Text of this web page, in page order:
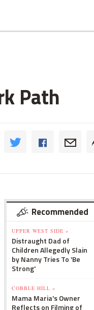
Path
Recommended
UPPER WEST SIDE »
Distraught Dad of
Children Allegedly Slain
by Nanny Tries To 'Be
Strong'
COBBLE HILL »
Mama Maria's Owner
Reflects on Filming of